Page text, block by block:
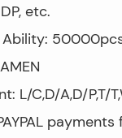
etc.
Ability:
L/C,D/A,D/P,T/